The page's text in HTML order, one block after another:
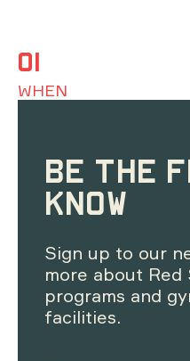
01
WHEN
02
WHERE
Telopea Room - Level 1
Peninsula
03
BE THE
KNOW
Sign up to our
more about Red
programs and
facilities.